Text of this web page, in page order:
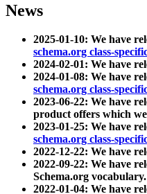
News
2025-01-10: We have
schema.org class-
2024-02-01: We have
2024-01-08: We have
schema.org class-
2023-06-22: We have
product offers which
2023-01-25: We have
schema.org class-
2022-12-22: We have
2022-09-22: We have
Schema.org vocabulary.
2022-01-04: We have